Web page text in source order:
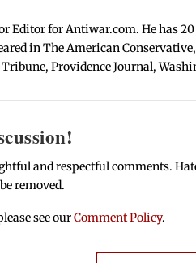
Editor for Antiwar.com. He has
in The American
Providence Journal,
and respectful comments.
removed.
see ourComment Policy.